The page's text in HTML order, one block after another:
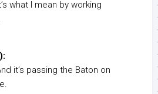
what I mean by working
it’s passing the Baton on